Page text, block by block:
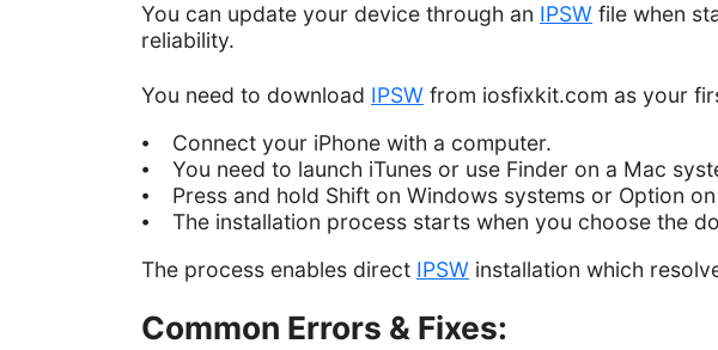
You can update your device through an IPSW file when
reliability.
You need to download IPSW from iosfixkit.com as your
⦁ Connect your iPhone with a computer.
⦁ You need to launch iTunes or use Finder on a Mac
⦁ Press and hold Shift on Windows systems or Option
⦁ The installation process starts when you choose the
The process enables direct IPSW installation which
Common Errors & Fixes: